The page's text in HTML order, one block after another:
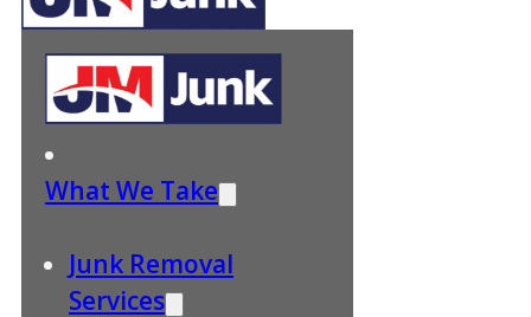
What We Take
Junk Removal
Services